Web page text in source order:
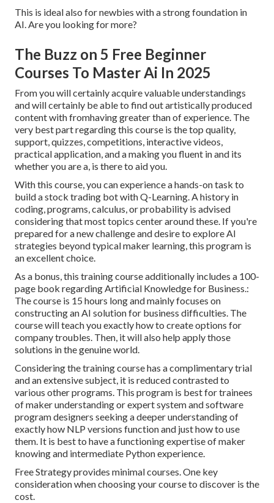
This is ideal also for newbies with a strong foundation in
AI. Are you looking for more?
The Buzz on 5 Free Beginner
Courses To Master Ai In 2025
From you will certainly acquire valuable understandings
and will certainly be able to find out artistically produced
content with fromhaving greater than of experience. The
very best part regarding this course is the top quality,
support, quizzes, competitions, interactive videos,
practical application, and a making you fluent in and its
whether you are a, is there to aid you.
With this course, you can experience a hands-on task to
build a stock trading bot with Q-Learning. A history in
coding, programs, calculus, or probability is advised
considering that most topics center around these. If you're
prepared for a new challenge and desire to explore AI
strategies beyond typical maker learning, this program is
an excellent choice.
As a bonus, this training course additionally includes a 100-
page book regarding Artificial Knowledge for Business.:
The course is 15 hours long and mainly focuses on
constructing an AI solution for business difficulties. The
course will teach you exactly how to create options for
company troubles. Then, it will also help apply those
solutions in the genuine world.
Considering the training course has a complimentary trial
and an extensive subject, it is reduced contrasted to
various other programs. This program is best for trainees
of maker understanding or expert system and software
program designers seeking a deeper understanding of
exactly how NLP versions function and just how to use
them. It is best to have a functioning expertise of maker
knowing and intermediate Python experience.
Free Strategy provides minimal courses. One key
consideration when choosing your course to discover is the
cost.